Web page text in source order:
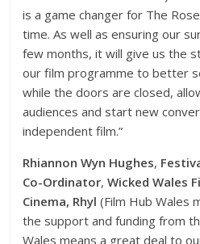
is a game changer for The
time. As well as ensuring our
few months, it will give us the
our film programme to better
while the doors are closed,
audiences and start new
independent film.”
Rhiannon Wyn Hughes,
Co-Ordinator,Wicked Wales
Cinema, Rhyl (Film Hub Wales
the support and funding from
Wales means a great deal to